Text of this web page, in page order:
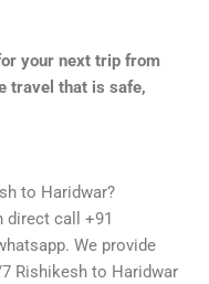
your next trip from
travel that is safe,
to Haridwar?
direct call +91
We provide
Rishikesh to Haridwar